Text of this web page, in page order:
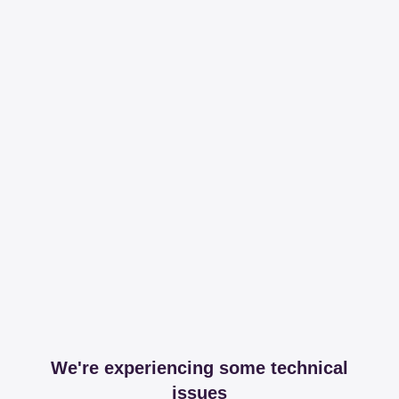
We're experiencing some technical
issues